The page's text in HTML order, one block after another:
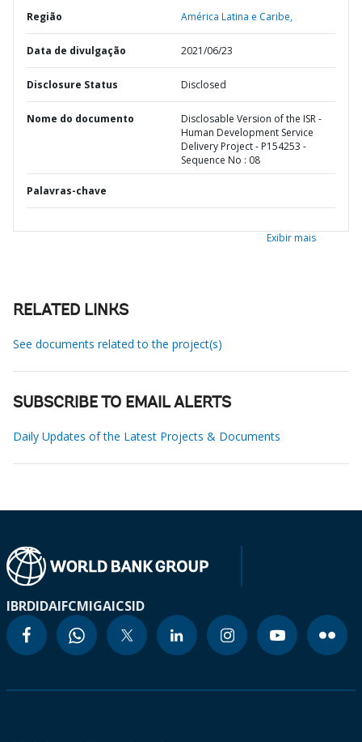
Região América Latina e Caribe,
Data de divulgação 2021/06/23
Disclosure Status Disclosed
Nome do documento
Disclosable Version of the ISR -
Human Development Service
Delivery Project - P154253 -
Sequence No : 08
Palavras-chave
Exibir mais
RELATED LINKS
See documents related to the project(s)
SUBSCRIBE TO EMAIL ALERTS
Daily Updates of the Latest Projects & Documents
IBRDIDAIFCMIGAICSID